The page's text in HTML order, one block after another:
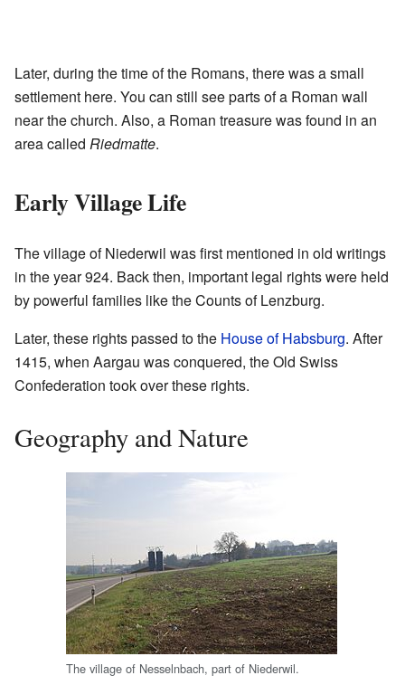
Later, during the time of the Romans, there was a small
settlement here. You can still see parts of a Roman wall
near the church. Also, a Roman treasure was found in an
area called Riedmatte.
Early Village Life
The village of Niederwil was first mentioned in old writings
in the year 924. Back then, important legal rights were held
by powerful families like the Counts of Lenzburg.
Later, these rights passed to the House of Habsburg. After
1415, when Aargau was conquered, the Old Swiss
Confederation took over these rights.
Geography and Nature
The village of Nesselnbach, part of Niederwil.